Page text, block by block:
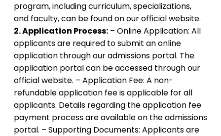
program, including curriculum, specializations,
and faculty, can be found on our official website.
2. Application Process: – Online Application: All
applicants are required to submit an online
application through our admissions portal. The
application portal can be accessed through our
official website. – Application Fee: A non-
refundable application fee is applicable for all
applicants. Details regarding the application fee
payment process are available on the admissions
portal. – Supporting Documents: Applicants are